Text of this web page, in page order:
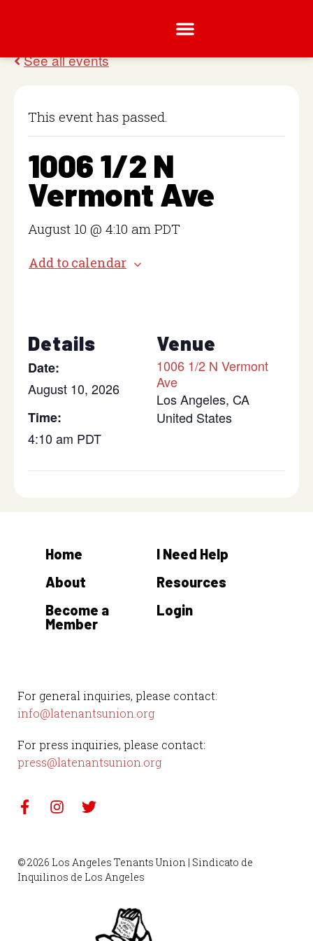
This event has passed.
1006 1/2 N
Vermont Ave
August 10 @ 4:10 am PDT
Add to calendar
Details
Date:
August 10, 2026
Time:
4:10 am PDT
Venue
1006 1/2 N Vermont
Ave
Los Angeles, CA
United States
For general inquiries, please contact:
info@latenantsunion.org
For press inquiries, please contact:
press@latenantsunion.org
Home
About
Become a
Member
I Need Help
Resources
Login
© 2026 Los Angeles Tenants Union | Sindicato de
Inquilinos de Los Angeles